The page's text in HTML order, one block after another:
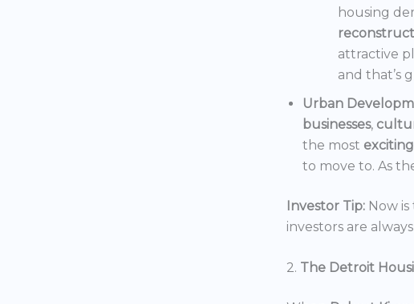
housing
attractive
and that’s
Urban
businesses,
the most
to move to. As
Investor Tip: Now
investors are
2. The Detroit